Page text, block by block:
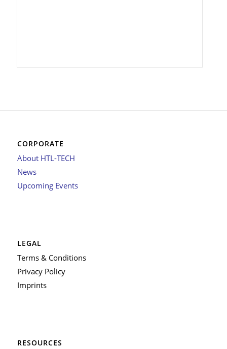
CORPORATE
About HTL-TECH
News
Upcoming Events
LEGAL
Terms & Conditions
Privacy Policy
Imprints
RESOURCES